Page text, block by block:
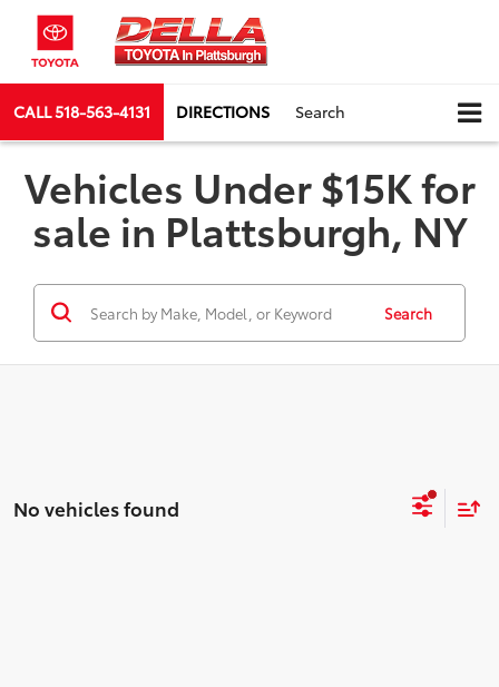
CALL518-563-4131 DIRECTIONS Search
Vehicles Under $15K for
sale in Plattsburgh, NY
Search
No vehicles found